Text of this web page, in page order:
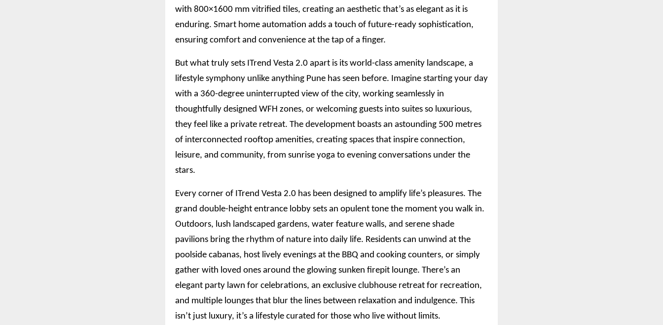
with 800×1600 mm vitrified tiles, creating an aesthetic that’s as elegant as it is
enduring. Smart home automation adds a touch of future-ready sophistication,
ensuring comfort and convenience at the tap of a finger.
But what truly sets ITrend Vesta 2.0 apart is its world-class amenity landscape, a
lifestyle symphony unlike anything Pune has seen before. Imagine starting your day
with a 360-degree uninterrupted view of the city, working seamlessly in
thoughtfully designed WFH zones, or welcoming guests into suites so luxurious,
they feel like a private retreat. The development boasts an astounding 500 metres
of interconnected rooftop amenities, creating spaces that inspire connection,
leisure, and community, from sunrise yoga to evening conversations under the
stars.
Every corner of ITrend Vesta 2.0 has been designed to amplify life’s pleasures. The
grand double-height entrance lobby sets an opulent tone the moment you walk in.
Outdoors, lush landscaped gardens, water feature walls, and serene shade
pavilions bring the rhythm of nature into daily life. Residents can unwind at the
poolside cabanas, host lively evenings at the BBQ and cooking counters, or simply
gather with loved ones around the glowing sunken firepit lounge. There’s an
elegant party lawn for celebrations, an exclusive clubhouse retreat for recreation,
and multiple lounges that blur the lines between relaxation and indulgence. This
isn’t just luxury, it’s a lifestyle curated for those who live without limits.